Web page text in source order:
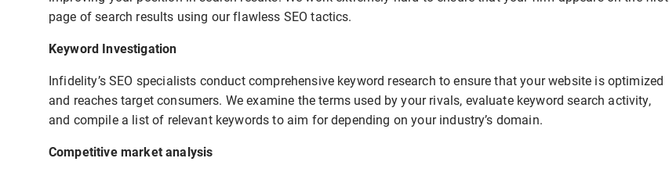
page of search results using our flawless SEO tactics.
Keyword Investigation
Infidelity’s SEO specialists conduct comprehensive keyword research to ensure that your website is optimized
and reaches target consumers. We examine the terms used by your rivals, evaluate keyword search activity,
and compile a list of relevant keywords to aim for depending on your industry’s domain.
Competitive market analysis